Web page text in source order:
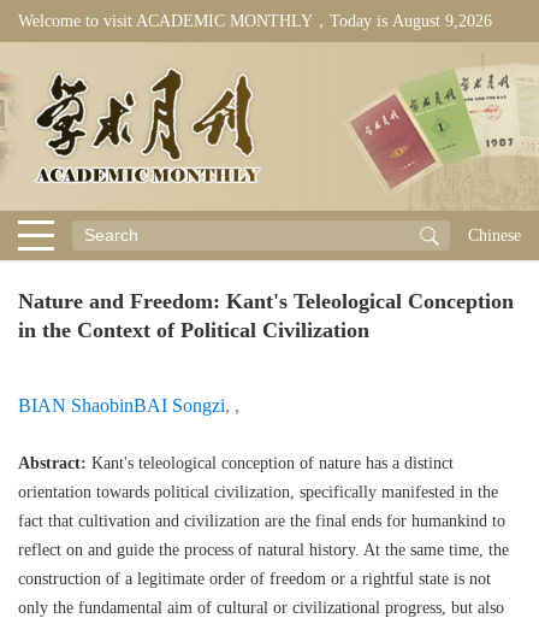
Welcome to visit ACADEMIC MONTHLY，Today is August 9,2026
Chinese
Nature and Freedom: Kant's Teleological Conception
in the Context of Political Civilization
BIAN Shaobin ,
BAI Songzi ,
Abstract: Kant's teleological conception of nature has a distinct
orientation towards political civilization, specifically manifested in the
fact that cultivation and civilization are the final ends for humankind to
reflect on and guide the process of natural history. At the same time, the
construction of a legitimate order of freedom or a rightful state is not
only the fundamental aim of cultural or civilizational progress, but also